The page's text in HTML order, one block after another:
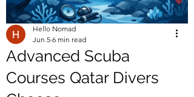
Advanced Scuba
Courses Qatar Divers
Hello Nomad
Jun 5 6 min read